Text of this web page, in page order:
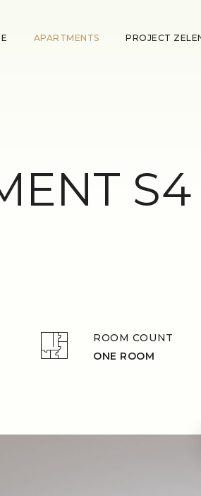
APARTMENTS PROJECT
S4
ROOM COUNT
ONE ROOM